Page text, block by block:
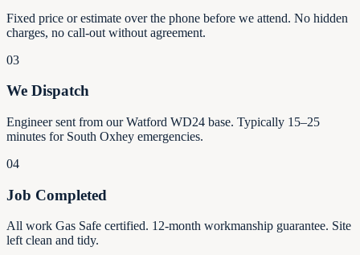
Fixed price or estimate over the phone before we attend. No hidden
charges, no call-out without agreement.
03
We Dispatch
Engineer sent from our Watford WD24 base. Typically 15–25
minutes for South Oxhey emergencies.
04
Job Completed
All work Gas Safe certified. 12-month workmanship guarantee. Site
left clean and tidy.